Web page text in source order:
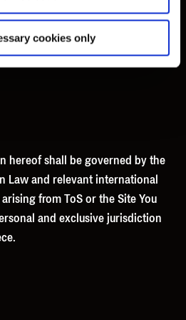
cookies only
programs, data or other
material posted on it, or on any
hereof shall be governed by the
Law and relevant international
from ToS or the Site You
and exclusive jurisdiction